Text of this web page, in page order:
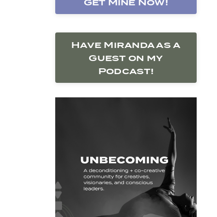
Get Mine Now!
Have Miranda as a
Guest on my
Podcast!